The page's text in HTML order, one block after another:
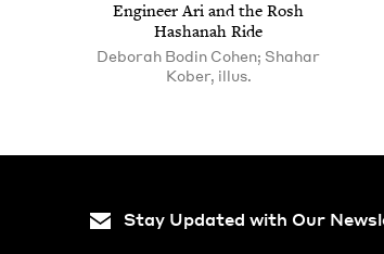
Engi­neer Ari and the Rosh
Hashanah Ride
Deborah Bodin Cohen; Shahar
Kober, illus.
Stay Updated with Our